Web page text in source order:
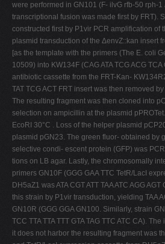
were performed in GN101 (F- ilvG rfb-50 rph-1
transcriptional fusion was made first by FRT).
constructed first by P1vir PCR amplification of
plasmid transduction of the ΔenvZ::kan insert
[as the template with the primers (The E. coli
10509) into KW134F (CAG ATA TCG ACG
antibiotic cassette from the FRT-Kan-
TAT TCG ACT FRT insert was then removed
The resulting fragment was then cloned into
selection on ampicillin at the plasmid
EcoRI 30°C . Loss of the helper plasmid
plasmid pGN23. The green fluor- obtained by
selective condi- escent protein (GFP) was
tions on LB agar. Lastly, the chromosomally
primers GN10F (GGG GAA TTC TetR/LacI
DH5aZ1 was ATA CGT ATT TAA ATC AGG
this strain by P1vir transduction, yielding TAA
GN10R (GGG GGA GN100. Similarly, strain
TCC TTA TTA TTT GTA TAG TTC ATC CA).
it does not harbor the resulting fragment was